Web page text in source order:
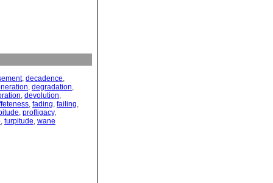
, decadence,
, degradation,
, devolution,
, fading, failing,
, profligacy,
, turpitude, wane